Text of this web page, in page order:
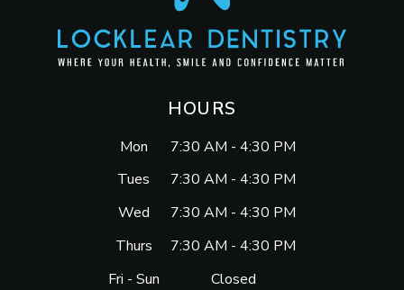
HOURS
Mon
7:30 AM - 4:30 PM
Tues
7:30 AM - 4:30 PM
Wed
7:30 AM - 4:30 PM
Thurs
7:30 AM - 4:30 PM
Fri - Sun
Closed